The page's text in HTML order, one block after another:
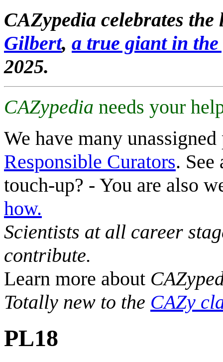
CAZypedia celebrates
Gilbert, a true giant in
2025.
CAZypedia needs your
We have many
Responsible Curators. See
touch-up? - You are also
how.
Scientists at all career
contribute.
Learn more about
Totally new to the CAZy
PL18